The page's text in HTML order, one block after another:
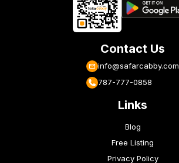
Contact Us
info@safarcabby.com
787-777-0858
Links
Blog
Free Listing
Privacy Policy